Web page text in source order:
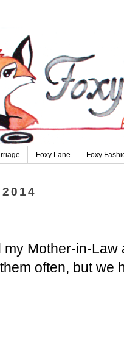
Foxy Lane Foxy
Mother-in-
often, but we